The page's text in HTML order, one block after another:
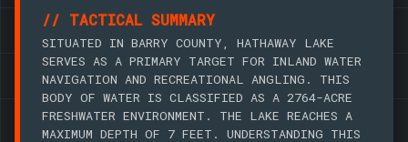
// TACTICAL SUMMARY
SITUATED IN BARRY COUNTY, HATHAWAY LAKE
SERVES AS A PRIMARY TARGET FOR INLAND WATER
NAVIGATION AND RECREATIONAL ANGLING. THIS
BODY OF WATER IS CLASSIFIED AS A 2764-ACRE
FRESHWATER ENVIRONMENT. THE LAKE REACHES A
MAXIMUM DEPTH OF 7 FEET. UNDERSTANDING THIS